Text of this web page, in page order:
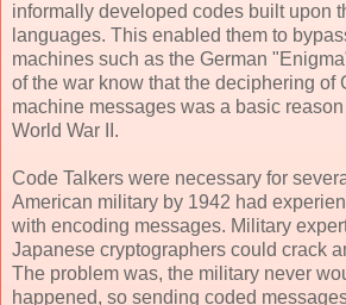
informally developed codes built upon
languages. This enabled them to
machines such as the German
of the war know that the deciphering of
machine messages was a basic
World War II.
Code Talkers were necessary for
American military by 1942 had
with encoding messages. Military
Japanese cryptographers could crack
The problem was, the military never
happened, so sending coded